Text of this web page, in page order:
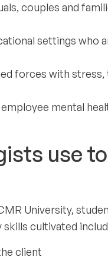
couples and
settings who
forces with stress,
mental
use
University,
cultivated
client